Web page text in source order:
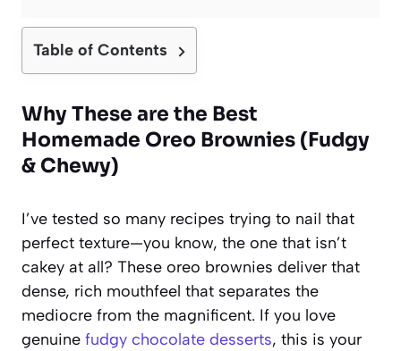
Table of Contents
Why These are the Best
Homemade Oreo Brownies (Fudgy
& Chewy)
I’ve tested so many recipes trying to nail that
perfect texture—you know, the one that isn’t
cakey at all? These oreo brownies deliver that
dense, rich mouthfeel that separates the
mediocre from the magnificent. If you love
genuine fudgy chocolate desserts, this is your